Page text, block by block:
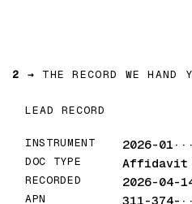
2 → THE RECORD WE HAND
LEAD RECORD
INSTRUMENT 2026-
DOC TYPE Affidavit
RECORDED 2026-04-
APN 311-374-